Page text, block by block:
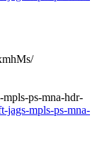
ps-mna-hdr-
jags-mpls-ps-mna-